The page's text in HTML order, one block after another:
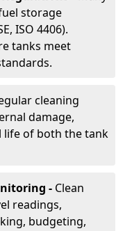
storage
ISO 4406).
tanks meet
cleaning
damage,
of both the tank
- Clean
readings,
budgeting,